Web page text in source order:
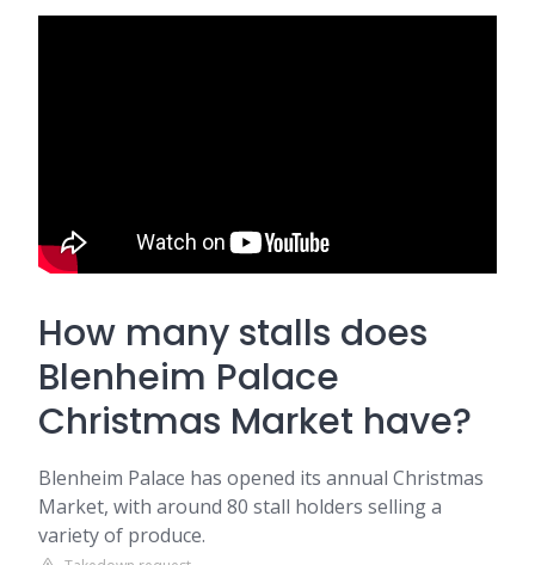
How many stalls does
Blenheim Palace
Christmas Market have?
Blenheim Palace has opened its annual Christmas
Market, with around 80 stall holders selling a
variety of produce.